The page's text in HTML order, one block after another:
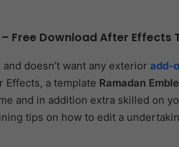
Free Download After Effects
doesn’t want any exterior add-
Effects, a template Ramadan
and in addition extra skilled on
tips on how to edit a